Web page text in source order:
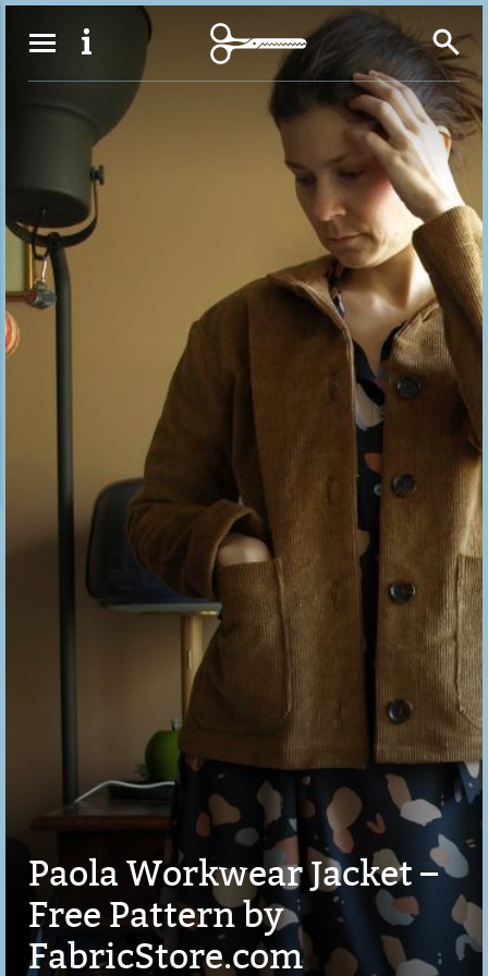
Paola Workwear Jacket –
Free Pattern by
FabricStore.com